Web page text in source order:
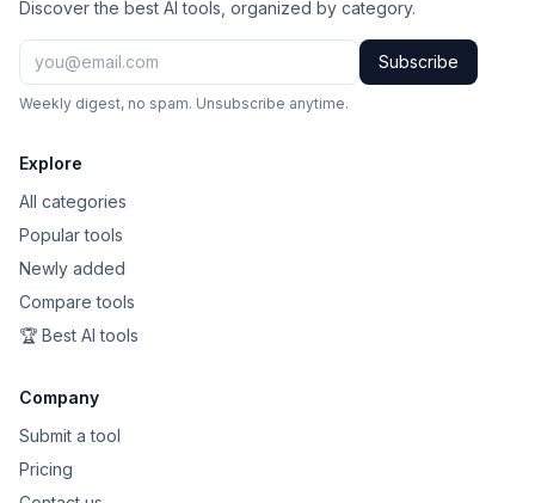
Discover the best AI tools, organized by category.
Subscribe
Weekly digest, no spam. Unsubscribe anytime.
Explore
All categories
Popular tools
Newly added
Compare tools
🏆 Best AI tools
Company
Submit a tool
Pricing